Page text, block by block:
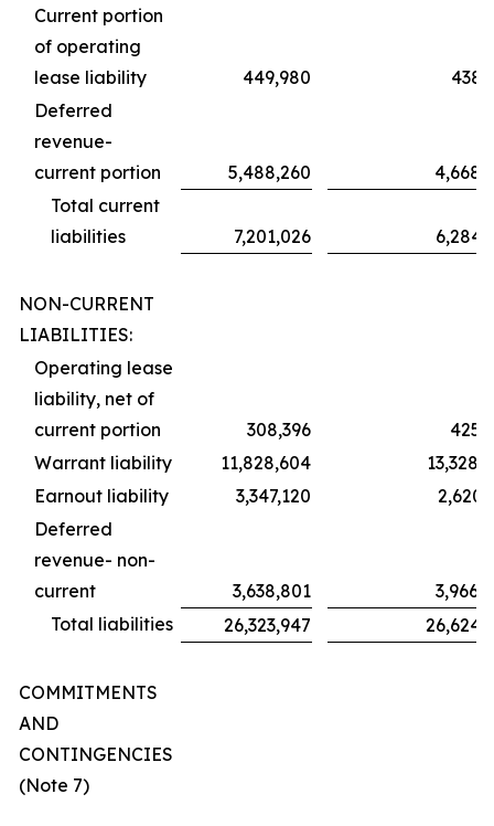
Current portion
of operating
lease liability
449,980
Deferred
revenue-
current portion
5,488,260
Total current
liabilities
7,201,026
NON-CURRENT
LIABILITIES:
Operating lease
liability, net of
current portion
308,396
Warrant liability
11,828,604
Earnout liability
3,347,120
Deferred
revenue- non-
current
3,638,801
Total liabilities
26,323,947
COMMITMENTS
AND
CONTINGENCIES
(Note 7)